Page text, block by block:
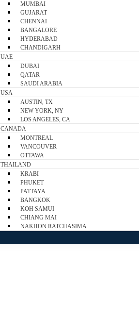
MUMBAI
GUJARAT
CHENNAI
BANGALORE
HYDERABAD
CHANDIGARH
UAE
DUBAI
QATAR
SAUDI ARABIA
USA
AUSTIN, TX
NEW YORK, NY
LOS ANGELES, CA
CANADA
MONTREAL
VANCOUVER
OTTAWA
THAILAND
KRABI
PHUKET
PATTAYA
BANGKOK
KOH SAMUI
CHIANG MAI
NAKHON RATCHASIMA